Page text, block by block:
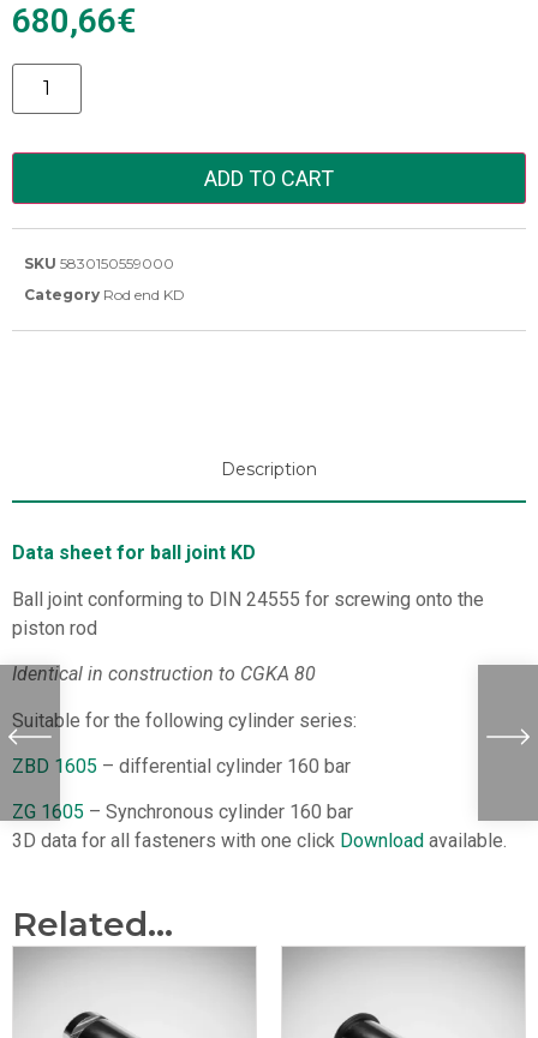
680,66€
Alternative:
ADD TO CART
SKU 5830150559000
Category Rod end KD
Description
Data sheet for ball joint KD
Ball joint conforming to DIN 24555 for screwing onto the
piston rod
Identical in construction to CGKA 80
Suitable for the following cylinder series:
ZBD 1605 – differential cylinder 160 bar
ZG 1605 – Synchronous cylinder 160 bar
3D data for all fasteners with one click Download available.
Related...